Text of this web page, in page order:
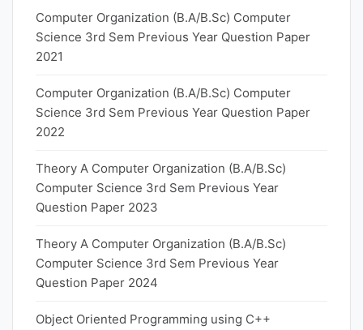
Computer Organization (B.A/B.Sc) Computer
Science 3rd Sem Previous Year Question Paper
2021
Computer Organization (B.A/B.Sc) Computer
Science 3rd Sem Previous Year Question Paper
2022
Theory A Computer Organization (B.A/B.Sc)
Computer Science 3rd Sem Previous Year
Question Paper 2023
Theory A Computer Organization (B.A/B.Sc)
Computer Science 3rd Sem Previous Year
Question Paper 2024
Object Oriented Programming using C++